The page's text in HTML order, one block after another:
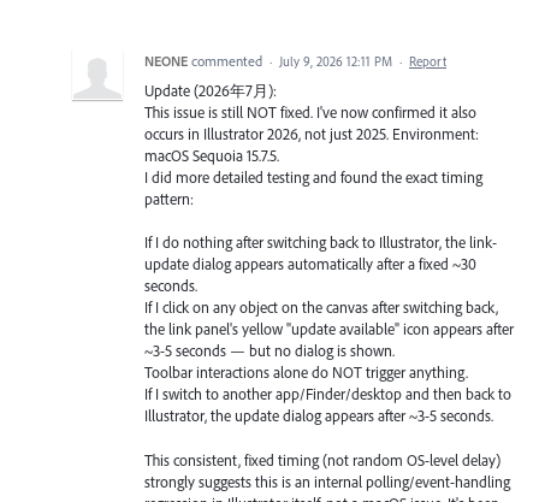
NEONE commented · July 9, 2026 12:11 PM · Report
Update (2026年7月):
This issue is still NOT fixed. I've now confirmed it also
occurs in Illustrator 2026, not just 2025. Environment:
macOS Sequoia 15.7.5.
I did more detailed testing and found the exact timing
pattern:
If I do nothing after switching back to Illustrator, the link-
update dialog appears automatically after a fixed ~30
seconds.
If I click on any object on the canvas after switching back,
the link panel's yellow "update available" icon appears after
~3-5 seconds — but no dialog is shown.
Toolbar interactions alone do NOT trigger anything.
If I switch to another app/Finder/desktop and then back to
Illustrator, the update dialog appears after ~3-5 seconds.
This consistent, fixed timing (not random OS-level delay)
strongly suggests this is an internal polling/event-handling